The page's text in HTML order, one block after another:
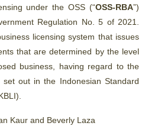
under the OSS (“OSS-RBA”)
Regulation No. 5 of 2021.
licensing system that issues
that are determined by the level
business, having regard to the
set out in the Indonesian Standard
Kaur and Beverly Laza